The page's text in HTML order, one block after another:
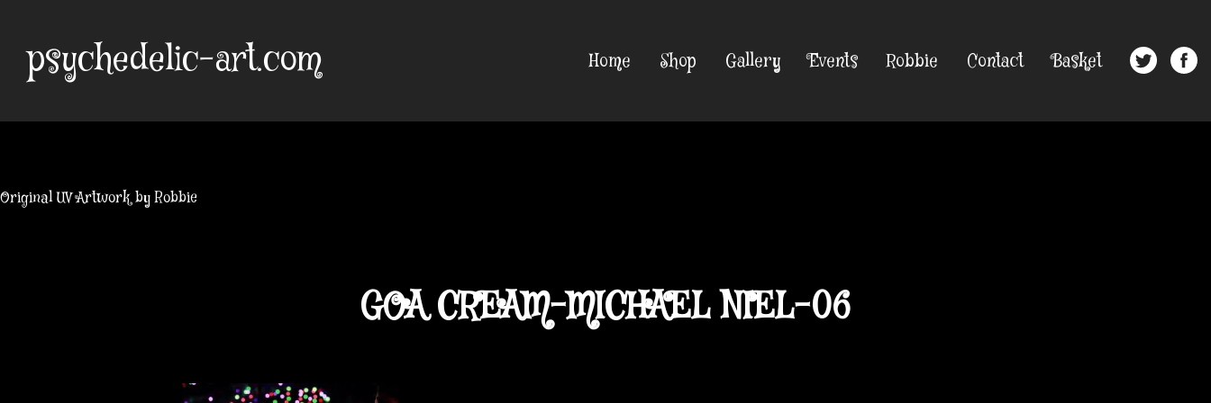
content
psychedelic-art.com
Original UV Artwork by Robbie
Home Shop Gallery Events Robbie Contact Basket
GOA CREAM-MICHAEL NIEL-06